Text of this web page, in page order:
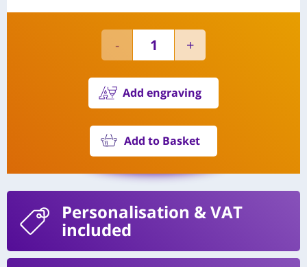
Add engraving
Add to Basket
Personalisation & VAT
included